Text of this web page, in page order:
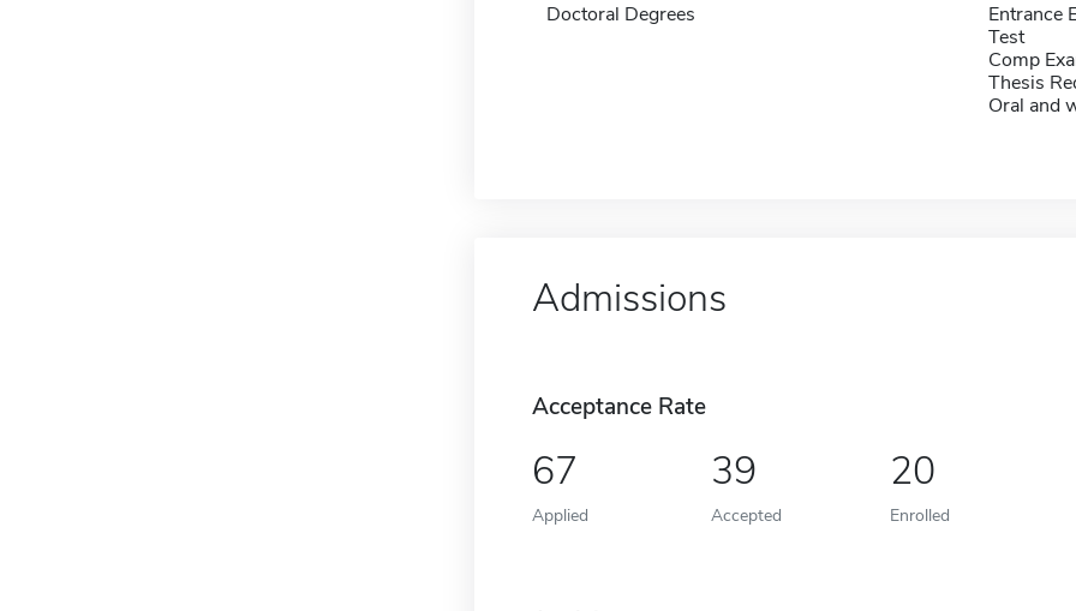
Doctoral Degrees
Entrance
Test
Comp
Thesis
Oral and
Admissions
Acceptance Rate
67
Applied
39
Accepted
20
Enrolled